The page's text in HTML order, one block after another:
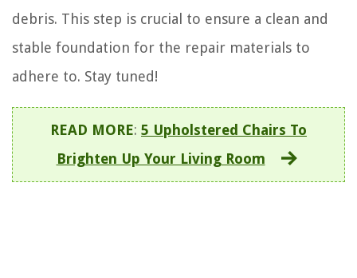
debris. This step is crucial to ensure a clean and
stable foundation for the repair materials to
adhere to. Stay tuned!
READ MORE: 5 Upholstered Chairs To
Brighten Up Your Living Room